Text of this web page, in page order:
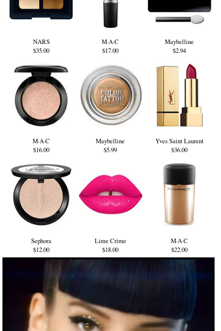
NARS
$35.00
M·A·C
$17.00
Maybelline
$2.94
M·A·C
$16.00
Maybelline
$5.99
Yves Saint Laurent
$36.00
Sephora
$12.00
Lime Crime
$18.00
M·A·C
$22.00